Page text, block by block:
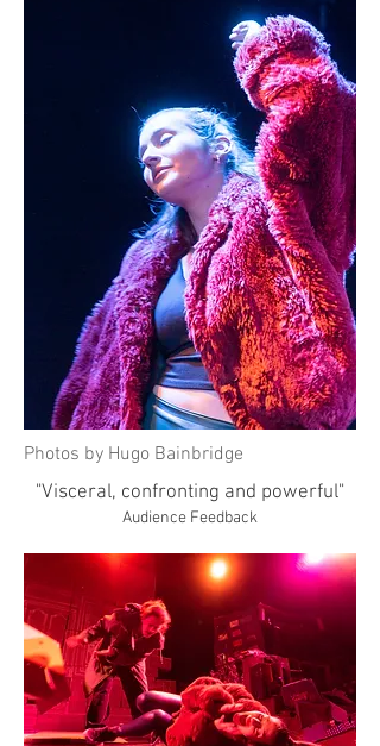
Photos by Hugo Bainbridge
"Visceral, confronting and powerful"
Audience Feedback